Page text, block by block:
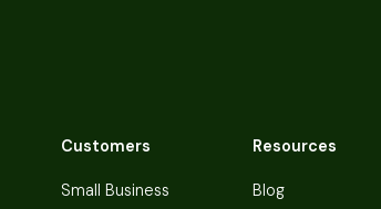
Customers
Small Business
Resources
Blog